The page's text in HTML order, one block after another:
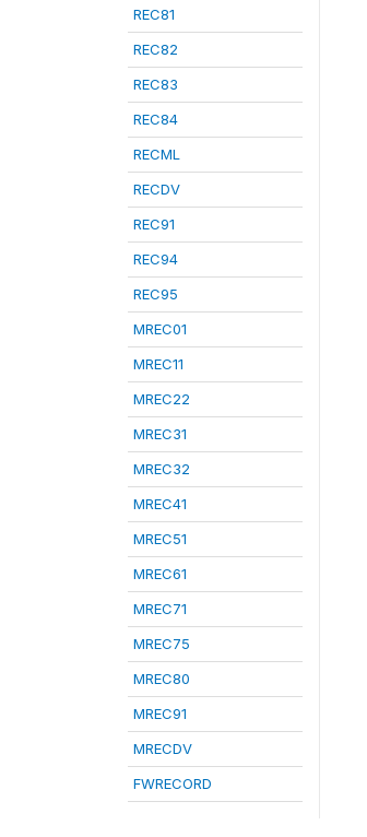
REC81
REC82
REC83
REC84
RECML
RECDV
REC91
REC94
REC95
MREC01
MREC11
MREC22
MREC31
MREC32
MREC41
MREC51
MREC61
MREC71
MREC75
MREC80
MREC91
MRECDV
FWRECORD